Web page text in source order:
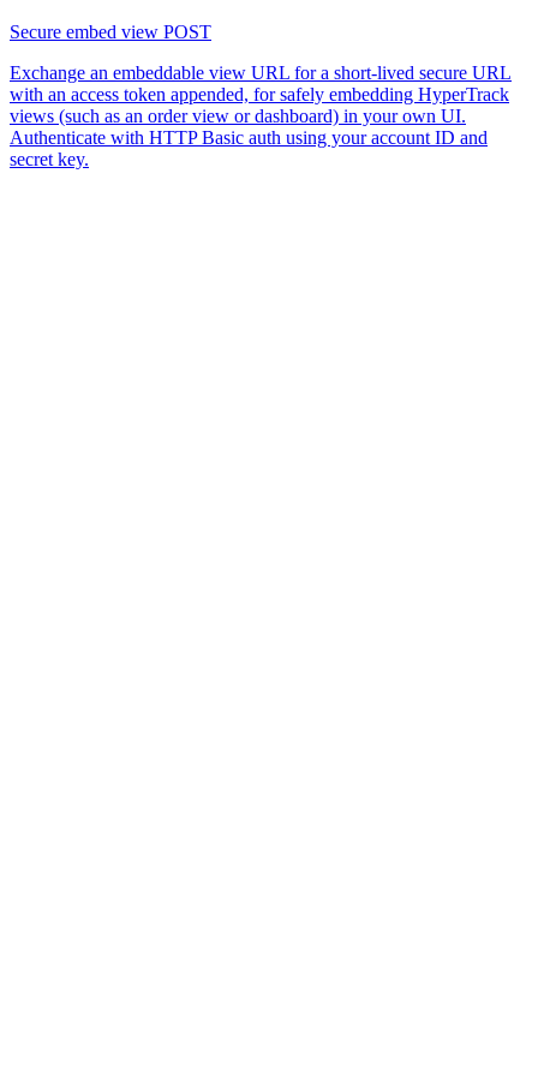
Secure embed view POST
Exchange an embeddable view URL for a short-lived secure URL
with an access token appended, for safely embedding HyperTrack
views (such as an order view or dashboard) in your own UI.
Authenticate with HTTP Basic auth using your account ID and
secret key.